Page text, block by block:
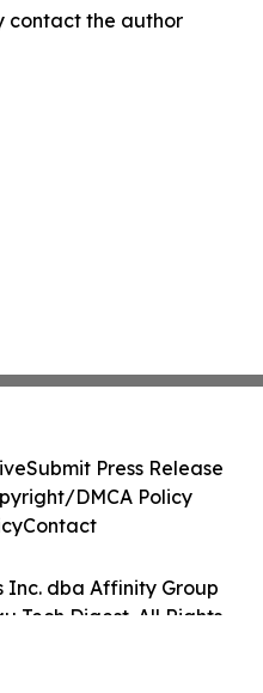
contact the author
Inc. dba Affinity Group
Tech Digest. All Rights
Submit Press Release
DMCA Policy
Contact